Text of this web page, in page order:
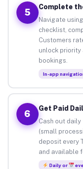
5
Complete
Navigate
checklist,
Customers
unlock priority
bookings.
In-app
6
Get Paid
Cash out
(small
deposit every
and available
Daily or